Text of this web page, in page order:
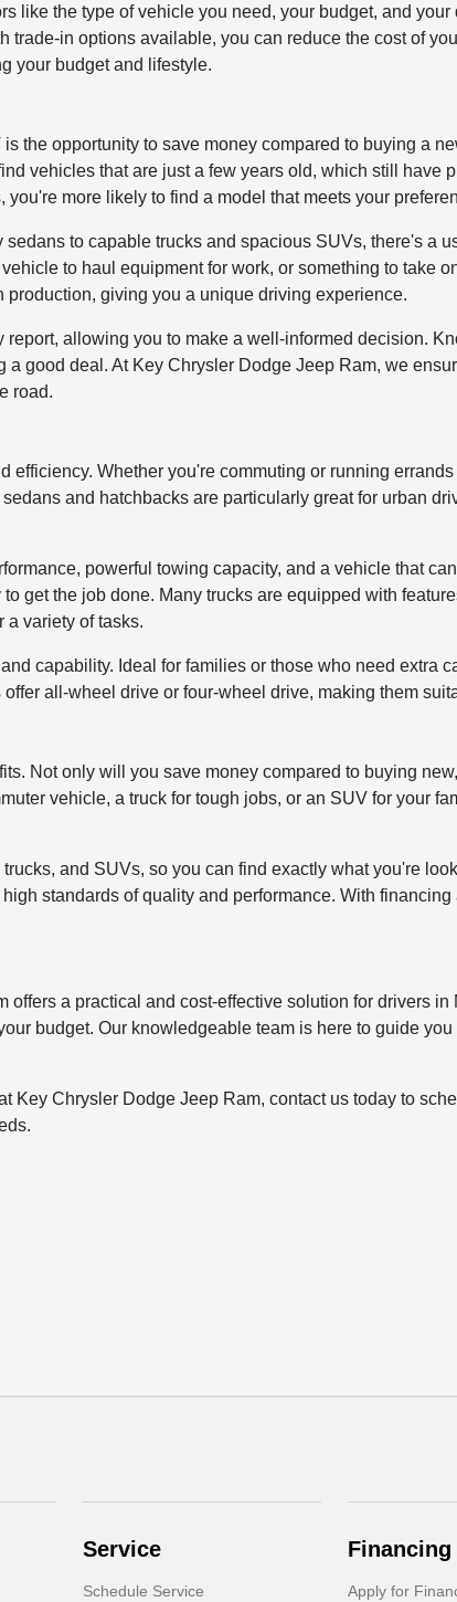
like the type of vehicle you need, your budget, and
trade-in options available, you can reduce the cost of
your budget and lifestyle.
the opportunity to save money compared to buying a
vehicles that are just a few years old, which still have
more likely to find a model that meets your
to capable trucks and spacious SUVs, there's a
to haul equipment for work, or something to take
giving you a unique driving experience.
allowing you to make a well-informed decision.
good deal. At Key Chrysler Dodge Jeep Ram, we
road.
efficiency. Whether you're commuting or running
and hatchbacks are particularly great for urban
powerful towing capacity, and a vehicle that
get the job done. Many trucks are equipped with
a variety of tasks.
capability. Ideal for families or those who need extra
all-wheel drive or four-wheel drive, making them
Not only will you save money compared to buying
vehicle, a truck for tough jobs, or an SUV for your
and SUVs, so you can find exactly what you're
standards of quality and performance. With
a practical and cost-effective solution for drivers
budget. Our knowledgeable team is here to guide
Key Chrysler Dodge Jeep Ram, contact us today to
Service
Schedule Service
Financing
Apply for